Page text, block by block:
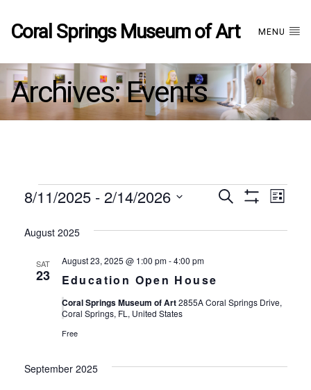
Coral Springs Museum of Art MENU
Archives:Events
Events
Events
Search
and
Search
List
8/11/2025 - 2/14/2026
August 2025
SAT
23 Education Open House
August 23, 2025 @ 1:00 pm-4:00 pm
Coral Springs Museum of Art2855A Coral Springs Drive,
Coral Springs, FL, United States
Free
September 2025